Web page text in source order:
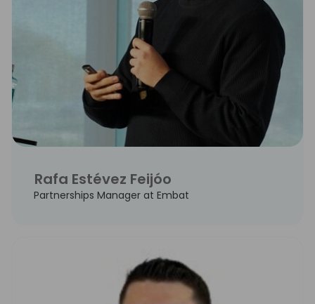
Rafa Estévez Feijóo
Partnerships Manager at Embat